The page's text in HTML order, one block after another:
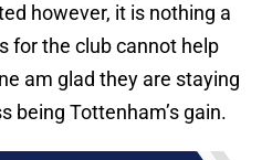
however, it is nothing a
for the club cannot help
am glad they are staying
being Tottenham’s gain.